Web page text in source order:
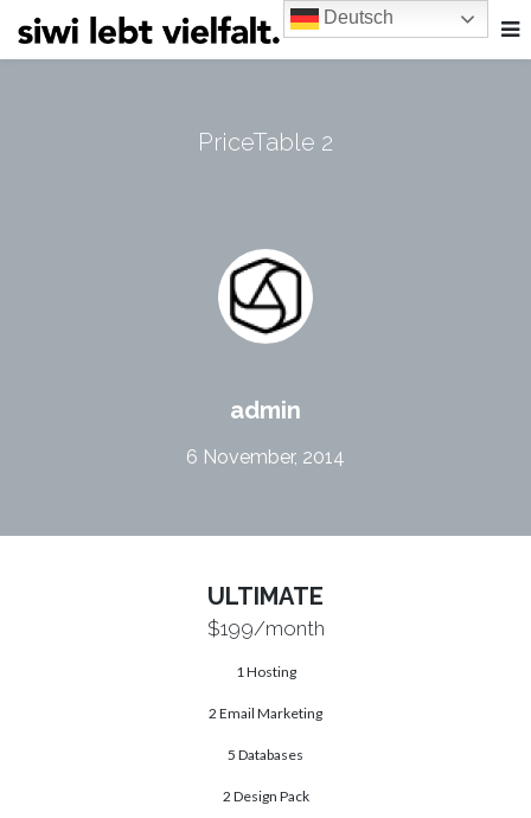
PriceTable 2
admin
6 November, 2014
ULTIMATE
$199/month
1 Hosting
2 Email Marketing
5 Databases
2 Design Pack
Deutsch